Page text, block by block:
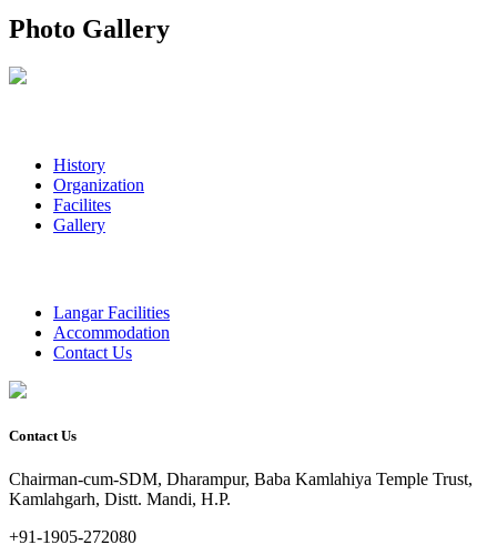
Photo Gallery
History
Organization
Facilites
Gallery
Langar Facilities
Accommodation
Contact Us
Contact Us
Chairman-cum-SDM, Dharampur, Baba Kamlahiya Temple Trust,
Kamlahgarh, Distt. Mandi, H.P.
+91-1905-272080